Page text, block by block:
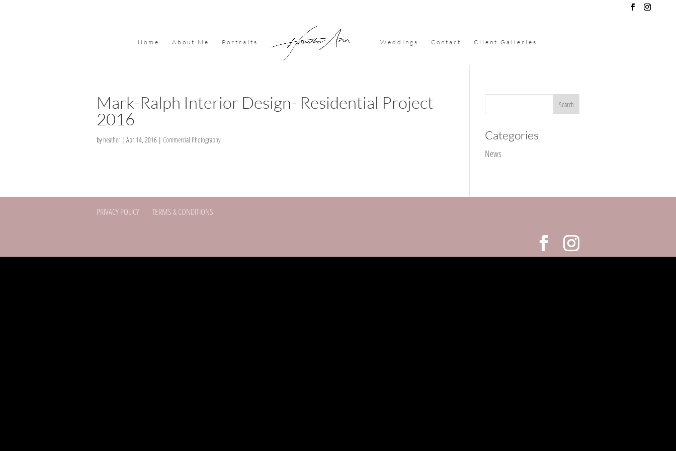
Home About Me Portraits Weddings Contact Client Galleries
Mark-Ralph Interior Design- Residential Project
2016
byheather | Apr 14, 2016 | Commercial Photography Categories
News
PRIVACY POLICY TERMS & CONDITIONS